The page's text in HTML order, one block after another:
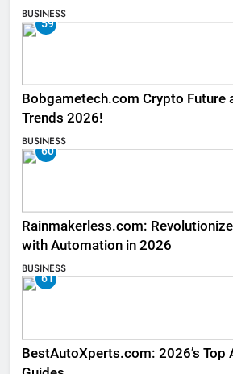
BUSINESS
59
Bobgametech.com Crypto Future
Trends 2026!
BUSINESS
60
Rainmakerless.com:
with Automation in 2026
BUSINESS
61
BestAutoXperts.com: 2026’s Top